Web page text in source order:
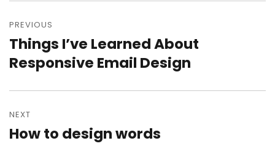
Post
navigation
PREVIOUS
Previous
post:
Things I’ve Learned About
Responsive Email Design
NEXT
Next
How to design words